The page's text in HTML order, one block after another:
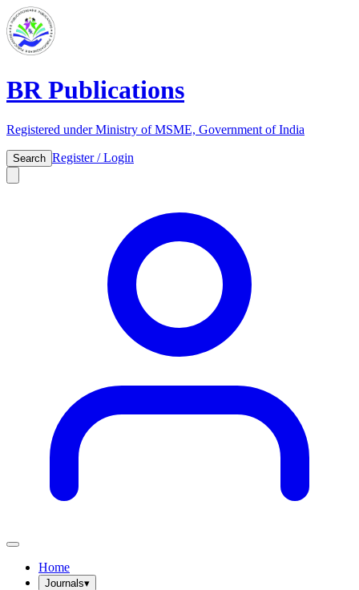
BR Publications
Registered under Ministry of MSME, Government of India
Search Register / Login
Home
Journals▾